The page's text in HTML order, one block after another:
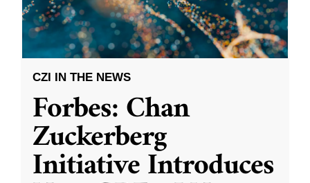
CZI IN THE NEWS
Forbes: Chan
Zuckerberg
Initiative Introduces